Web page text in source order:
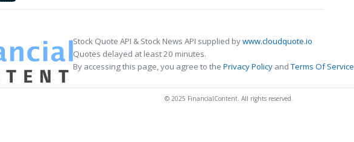
Stock Quote API & Stock News API supplied bywww.cloudquote.io
Quotes delayed at least 20 minutes.
By accessing this page, you agree to the Privacy Policy andTerms Of Service
© 2025 FinancialContent. All rights reserved.